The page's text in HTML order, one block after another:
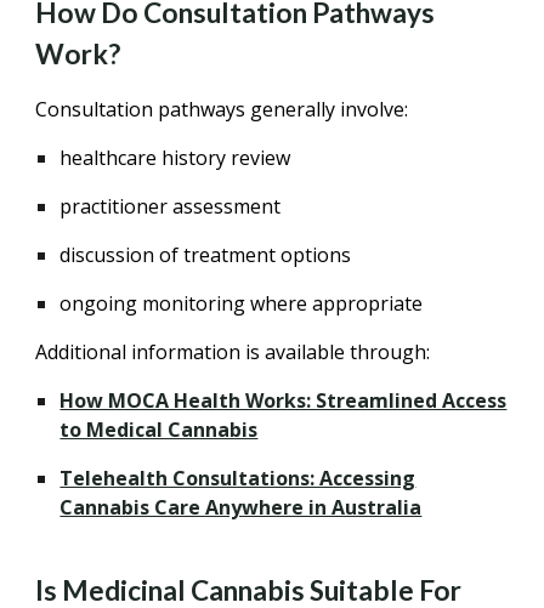
How Do Consultation Pathways
Work?
Consultation pathways generally involve:
healthcare history review
practitioner assessment
discussion of treatment options
ongoing monitoring where appropriate
Additional information is available through:
How MOCA Health Works: Streamlined Access
to Medical Cannabis
Telehealth Consultations: Accessing
Cannabis Care Anywhere in Australia
Is Medicinal Cannabis Suitable For